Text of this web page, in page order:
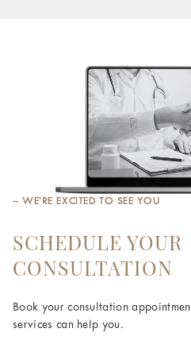
– WE’RE EXCITED TO SEE YOU
SCHEDULE YOUR
CONSULTATION
Book your consultation
services can help you.